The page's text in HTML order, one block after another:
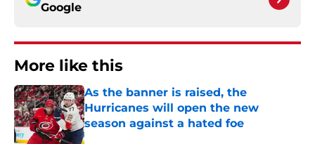
Google
More like this
As the banner is raised, the
Hurricanes will open the new
season against a hated foe
Published by on Invalid Date